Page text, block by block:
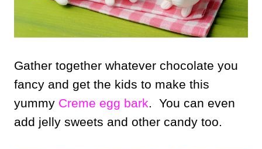
Gather together whatever chocolate you
fancy and get the kids to make this
yummy Creme egg bark. You can even
add jelly sweets and other candy too.